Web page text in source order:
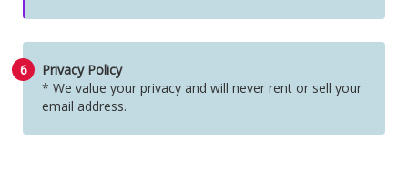
6
Privacy Policy
* We value your privacy and will never rent or sell your
email address.